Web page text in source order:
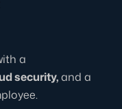
a
security,and a